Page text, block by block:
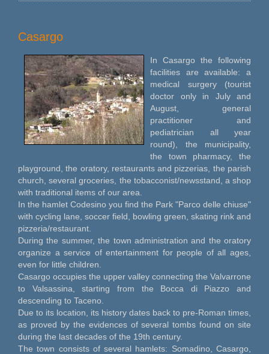
Casargo
In Casargo the following
facilities are available: a
medical surgery (tourist
doctor only in July and
August, general
practitioner and
pediatrician all year
round), the municipality,
the town pharmacy, the
playground, the oratory, restaurants and pizzerias, the parish
church, several groceries, the tobacconist/newsstand, a shop
with traditional items of our area.
In the hamlet Codesino you find the Park "Parco delle chiuse"
with cycling lane, soccer field, bowling green, skating rink and
pizzeria/restaurant.
During the summer, the town administration and the oratory
organize a service of entertainment for people of all ages,
even for little children.
Casargo occupies the upper valley connecting the Valvarrone
to Valsassina, starting from the Bocca di Piazzo and
descending to Taceno.
Due to its location, its history dates back to pre-Roman times,
as proved by the evidences of several tombs found on site
during the last decades of the 19th century.
The town consists of several hamlets: Somadino, Casargo,